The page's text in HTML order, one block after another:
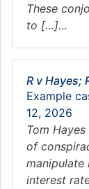
These
to […]…
R v Hayes;
Example
12, 2026
Tom
of
manipulate
interest